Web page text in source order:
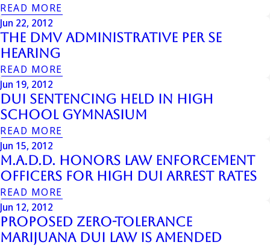
READ MORE
Jun 22, 2012
The Dmv Administrative Per Se
Hearing
READ MORE
Jun 19, 2012
DUI Sentencing Held in High
School Gymnasium
READ MORE
Jun 15, 2012
M.A.D.D. Honors Law Enforcement
Officers for High DUI Arrest Rates
READ MORE
Jun 12, 2012
Proposed Zero-Tolerance
Marijuana DUI Law is Amended